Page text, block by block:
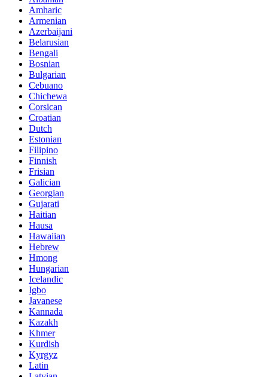
Amharic
Armenian
Azerbaijani
Belarusian
Bengali
Bosnian
Bulgarian
Cebuano
Chichewa
Corsican
Croatian
Dutch
Estonian
Filipino
Finnish
Frisian
Galician
Georgian
Gujarati
Haitian
Hausa
Hawaiian
Hebrew
Hmong
Hungarian
Icelandic
Igbo
Javanese
Kannada
Kazakh
Khmer
Kurdish
Kyrgyz
Latin